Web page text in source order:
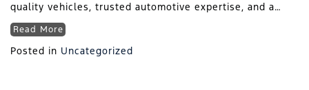
quality vehicles, trusted automotive expertise, and a…
Read More
Posted in Uncategorized